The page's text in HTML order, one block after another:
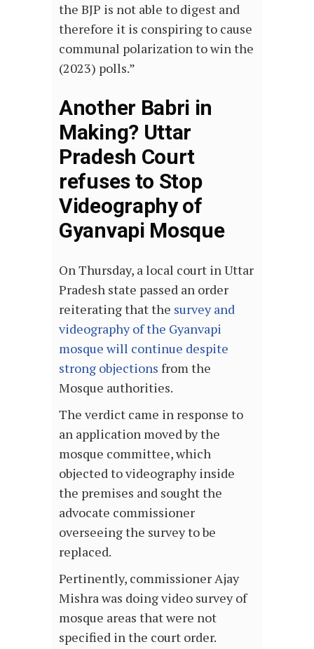
the BJP is not able to digest and
therefore it is conspiring to cause
communal polarization to win the
(2023) polls.”
Another Babri in
Making? Uttar
Pradesh Court
refuses to Stop
Videography of
Gyanvapi Mosque
On Thursday, a local court in Uttar
Pradesh state passed an order
reiterating that the survey and
videography of the Gyanvapi
mosque will continue despite
strong objections from the
Mosque authorities.
The verdict came in response to
an application moved by the
mosque committee, which
objected to videography inside
the premises and sought the
advocate commissioner
overseeing the survey to be
replaced.
Pertinently, commissioner Ajay
Mishra was doing video survey of
mosque areas that were not
specified in the court order.